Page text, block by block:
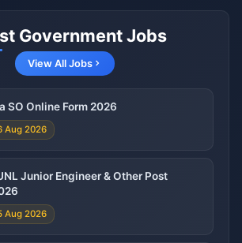
Government Jobs
View All Jobs
SO Online Form 2026
Aug 2026
Junior Engineer & Other Post
Aug 2026